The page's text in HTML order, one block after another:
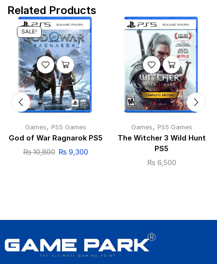
Related Products
SALE!
Games, PS5 Games
God of War Ragnarok PS5
₨10,800 ₨ 9,300
Games, PS5 Games
The Witcher 3 Wild Hunt
PS5
₨ 6,500